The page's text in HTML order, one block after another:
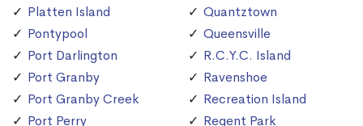
Platten Island
Pontypool
Port Darlington
Port Granby
Port Granby Creek
Port Perry
Quantztown
Queensville
R.C.Y.C. Island
Ravenshoe
Recreation Island
Regent Park